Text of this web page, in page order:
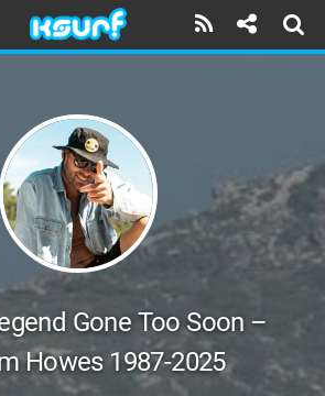
Gone Too Soon –
Howes 1987-2025